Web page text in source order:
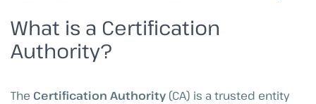
What is a Certification
Authority?
The Certification Authority (CA) is a trusted entity